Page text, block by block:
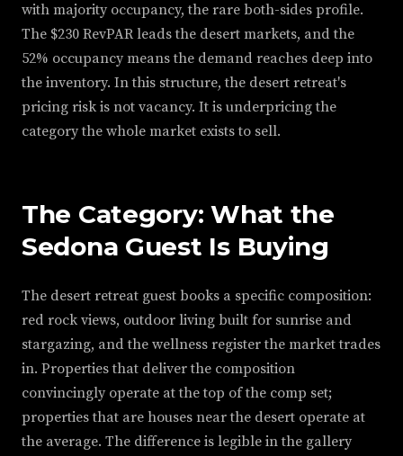
with majority occupancy, the rare both-sides profile.
The $230 RevPAR leads the desert markets, and the
52% occupancy means the demand reaches deep into
the inventory. In this structure, the desert retreat's
pricing risk is not vacancy. It is underpricing the
category the whole market exists to sell.
The Category: What the
Sedona Guest Is Buying
The desert retreat guest books a specific composition:
red rock views, outdoor living built for sunrise and
stargazing, and the wellness register the market trades
in. Properties that deliver the composition
convincingly operate at the top of the comp set;
properties that are houses near the desert operate at
the average. The difference is legible in the gallery